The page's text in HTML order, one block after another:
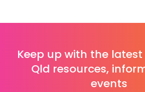
Keep up with the
Qld resources,
events